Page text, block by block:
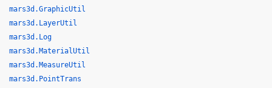
mars3d.GraphicUtil
mars3d.LayerUtil
mars3d.Log
mars3d.MaterialUtil
mars3d.MeasureUtil
mars3d.PointTrans